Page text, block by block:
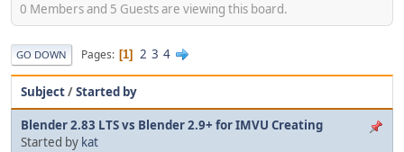
0 Members and 5 Guests are viewing this board.
GO DOWN Pages 1 2 3 4
Subject/Started by
Blender 2.83 LTS vs Blender 2.9+ for IMVU Creating
Started by kat